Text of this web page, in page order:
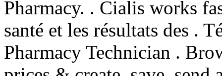
Pharmacy. . Cialis works
santé et les résultats des .
Pharmacy Technician .